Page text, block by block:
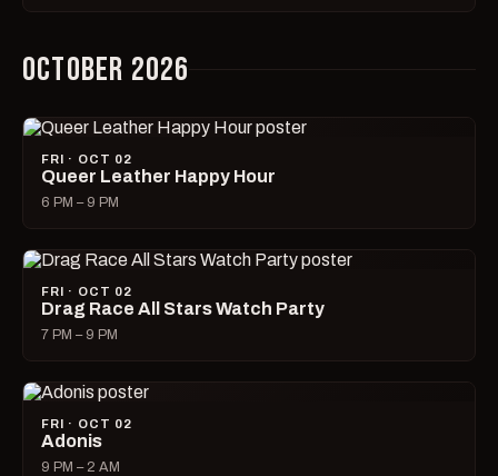
OCTOBER 2026
FRI · OCT 02
Queer Leather Happy Hour
6 PM – 9 PM
FRI · OCT 02
Drag Race All Stars Watch Party
7 PM – 9 PM
FRI · OCT 02
Adonis
9 PM – 2 AM